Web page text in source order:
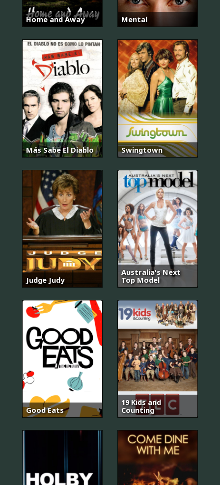
Home and Away Mental
Más Sabe El Diablo Swingtown
Judge Judy
Australia's Next
Top Model
Good Eats
19 Kids and
Counting